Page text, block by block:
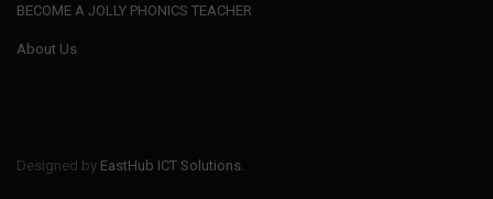
BECOME A JOLLY PHONICS TEACHER
About Us
Designed by EastHub ICT Solutions.